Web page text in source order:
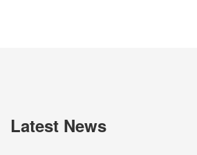
Latest News